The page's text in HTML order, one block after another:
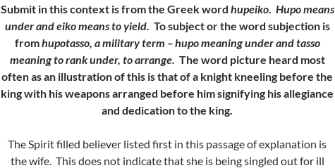
Submit in this context is from the Greek word hupeiko. Hupo means
under and eiko means to yield. To subject or the word subjection is
fromhupotasso, a military term – hupo meaning under and tasso
meaning to rank under, to arrange. The word picture heard most
often as an illustration of this is that of a knight kneeling before the
king with his weapons arranged before him signifying his allegiance
and dedication to the king.
The Spirit filled believer listed first in this passage of explanation is
the wife. This does not indicate that she is being singled out for ill